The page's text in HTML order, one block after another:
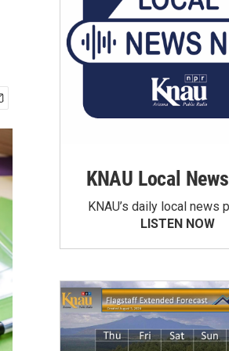
KNAU Local
KNAU’s daily local news
LISTEN NOW